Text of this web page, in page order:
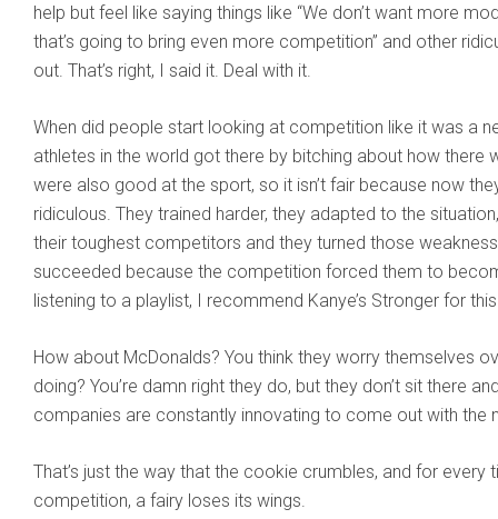
help but feel like saying things like “We don’t want more
that’s going to bring even more competition” and other
out. That’s right, I said it. Deal with it.
When did people start looking at competition like it was a
athletes in the world got there by bitching about how there
were also good at the sport, so it isn’t fair because now
ridiculous. They trained harder, they adapted to the
their toughest competitors and they turned those
succeeded because the competition forced them to
listening to a playlist, I recommend Kanye’s Stronger for
How about McDonalds? You think they worry themselves
doing? You’re damn right they do, but they don’t sit there
companies are constantly innovating to come out with the
That’s just the way that the cookie crumbles, and for
competition, a fairy loses its wings.